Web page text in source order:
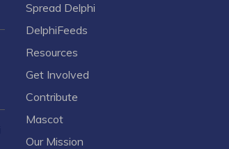
Spread Delphi
DelphiFeeds
Resources
Get Involved
Contribute
Mascot
Our Mission